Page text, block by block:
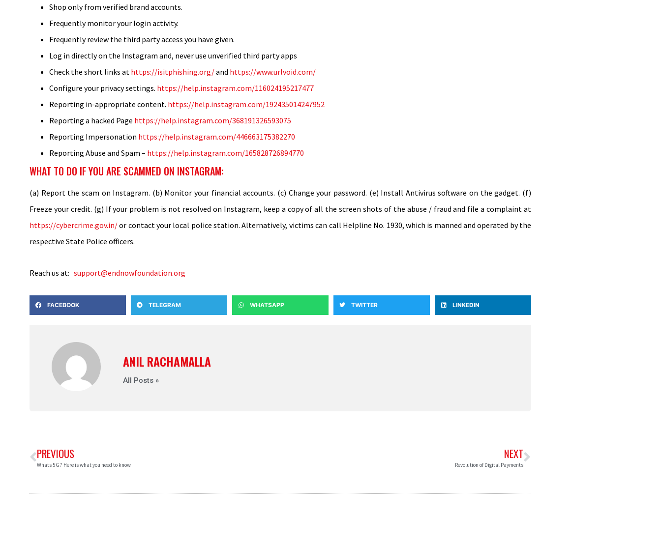
Shop only from verified brand accounts.
Frequently monitor your login activity.
Frequently review the third party access you have given.
Log in directly on the Instagram and, never use unverified third party apps
Check the short links at https://isitphishing.org/and https://www.urlvoid.com/
Configure your privacy settings. https://help.instagram.com/116024195217477
Reporting in-appropriate content. https://help.instagram.com/192435014247952
Reporting a hacked Page https://help.instagram.com/368191326593075
Reporting Impersonation https://help.instagram.com/446663175382270
Reporting Abuse and Spam – https://help.instagram.com/165828726894770
WHAT TO DO IF YOU ARE SCAMMED ON INSTAGRAM:
(a) Report the scam on Instagram. (b) Monitor your financial accounts. (c) Change your password. (e) Install Antivirus software on the gadget. (f)
Freeze your credit. (g) If your problem is not resolved on Instagram, keep a copy of all the screen shots of the abuse / fraud and file a complaint at
https://cybercrime.gov.in/or contact your local police station. Alternatively, victims can call Helpline No. 1930, which is manned and operated by the
respective State Police officers.
Reach us at: support@endnowfoundation.org
FACEBOOK TELEGRAM WHATSAPP TWITTER LINKEDIN
ANIL RACHAMALLA
All Posts »
PREVIOUS
Whats 5G? Here is what you need to know
NEXT
Revolution of Digital Payments